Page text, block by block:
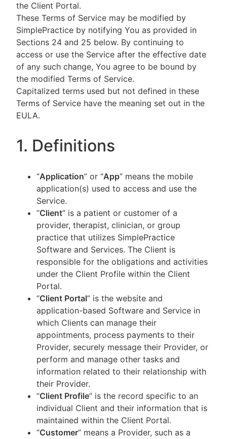
the Client Portal.
These Terms of Service may be modified by
SimplePractice by notifying You as provided in
Sections 24 and 25 below. By continuing to
access or use the Service after the effective date
of any such change, You agree to be bound by
the modified Terms of Service.
Capitalized terms used but not defined in these
Terms of Service have the meaning set out in the
EULA.
1. Definitions
“Application” or “App” means the mobile
application(s) used to access and use the
Service.
“Client” is a patient or customer of a
provider, therapist, clinician, or group
practice that utilizes SimplePractice
Software and Services. The Client is
responsible for the obligations and activities
under the Client Profile within the Client
Portal.
“Client Portal” is the website and
application-based Software and Service in
which Clients can manage their
appointments, process payments to their
Provider, securely message their Provider, or
perform and manage other tasks and
information related to their relationship with
their Provider.
“Client Profile” is the record specific to an
individual Client and their information that is
maintained within the Client Portal.
“Customer” means a Provider, such as a